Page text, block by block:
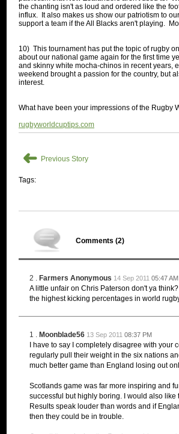
17 Jul 2016 byThe Commish 23 views
Super 15 Round 17 - Best
It's the end of the Reound Robin play
17 Jul 2016 by The Commish 23 views
Super 15 Round 17 - Best
It's the end of the round robin - check
Best Squads by Country
03 Jul 2016 byThe Commish
Check out the individual performers -
08 Apr 2016 by
Check out the individual performers -
08 Apr 2016 byThe Commish 29 views
29 Mar 2016 byThe Commish 31 views
Super 15 Round 5 - Best
Check out the individual performers -
29 Mar 2016 by The Commish 26 views
Super 15 Round 5 - Best
Check out the individual performers -
the chanting isn't as loud and ordered like the
influx. It also makes us show our patriotism to
support a team if the All Blacks aren't playing.
10) This tournament has put the topic of rugby
about our national game again for the first time
and skinny white mocha-chinos in recent years,
weekend brought a passion for the country, but
interest.
What have been your impressions of the Rugby
rugbyworldcuptips.com
➜ Previous Story
Tags:
Comments (2)
2 . Farmers Anonymous 14 Sep 2011 05:47 AM
A little unfair on Chris Paterson don't ya
the highest kicking percentages in world
1 . Moonblade56 13 Sep 2011 08:37 PM
I have to say I completely disagree with
regularly pull their weight in the six nations
much better game than England losing out
Scotlands game was far more inspiring and
successful but highly boring. I would also
Results speak louder than words and if
then they could be in trouble.